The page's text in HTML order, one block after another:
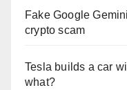
Fake Google
crypto scam
Tesla builds a car
what?